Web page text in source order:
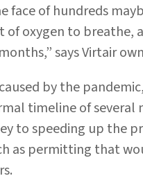
face of hundreds
oxygen to breathe,
says Virtair
by the
timeline of
to speeding up the
as permitting that